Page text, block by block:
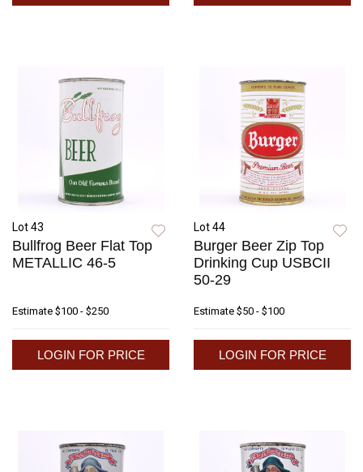
Lot 43
Bullfrog Beer Flat Top
METALLIC 46-5
Estimate $100 - $250
LOGIN FOR PRICE
Lot 44
Burger Beer Zip Top
Drinking Cup USBCII
50-29
Estimate $50 - $100
LOGIN FOR PRICE